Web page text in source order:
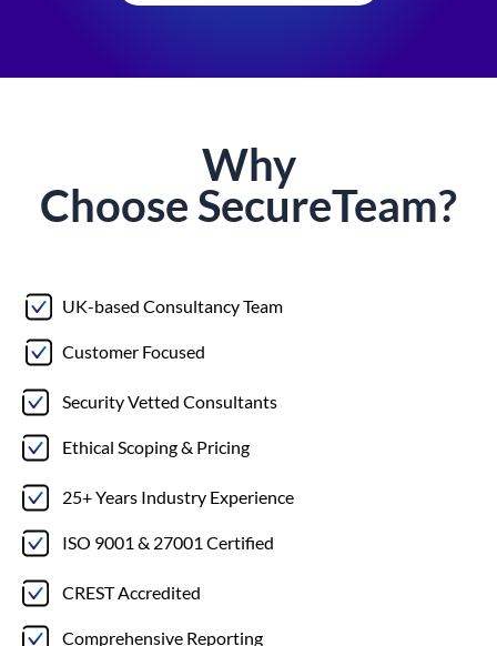
Why
Choose SecureTeam?
UK-based Consultancy Team
Customer Focused
Security Vetted Consultants
Ethical Scoping & Pricing
25+ Years Industry Experience
ISO 9001 & 27001 Certified
CREST Accredited
Comprehensive Reporting